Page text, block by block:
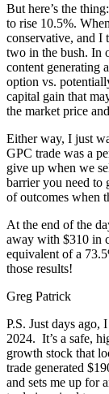
But here’s the
to rise 10.5%.
conservative, and I
two in the bush. In
content generating
option vs.
capital gain that
the market price
Either way, I just
GPC trade was a
give up when we
barrier you need to
of outcomes when
At the end of the
away with $310 in
equivalent of a
those results!
Greg Patrick
P.S. Just days
2024. It’s a safe,
growth stock that
trade generated
and sets me up for